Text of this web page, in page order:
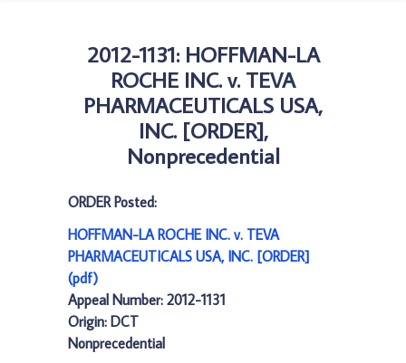
2012-1131: HOFFMAN-LA
ROCHE INC. v. TEVA
PHARMACEUTICALS USA,
INC. [ORDER],
Nonprecedential
ORDER Posted:
HOFFMAN-LA ROCHE INC. v. TEVA
PHARMACEUTICALS USA, INC. [ORDER]
(pdf)
Appeal Number: 2012-1131
Origin: DCT
Nonprecedential